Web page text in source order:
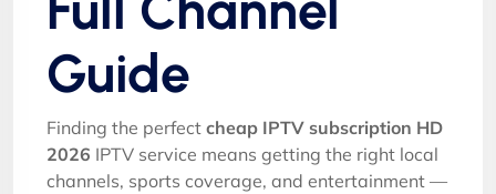
Guide
Finding the perfect cheap IPTV subscription HD
2026 IPTV service means getting the right local
channels, sports coverage, and entertainment —